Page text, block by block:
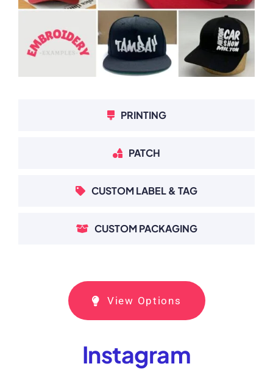
PRINTING
PATCH
CUSTOM LABEL & TAG
CUSTOM PACKAGING
View Options
Instagram